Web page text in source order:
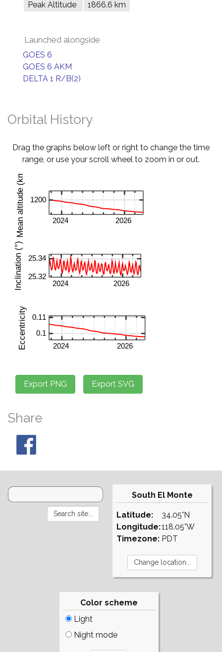
Peak Altitude 1866.6 km
Launched alongside
GOES 6
GOES 6 AKM
DELTA 1 R/B(2)
Orbital History
Drag the graphs below left or right to change the time
range, or use your scroll wheel to zoom in or out.
Share
South El Monte
Latitude:
Longitude:
Timezone:
34.05°N
118.05°W
PDT
Color scheme
Light
Night mode